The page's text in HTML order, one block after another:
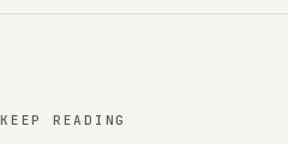
KEEP READING